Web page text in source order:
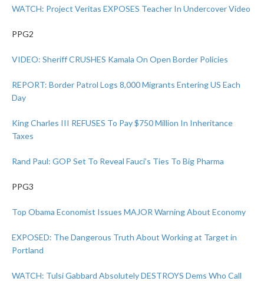
WATCH: Project Veritas EXPOSES Teacher In Undercover Video
PPG2
VIDEO: Sheriff CRUSHES Kamala On Open Border Policies
REPORT: Border Patrol Logs 8,000 Migrants Entering US Each
Day
King Charles III REFUSES To Pay $750 Million In Inheritance
Taxes
Rand Paul: GOP Set To Reveal Fauci’s Ties To Big Pharma
PPG3
Top Obama Economist Issues MAJOR Warning About Economy
EXPOSED: The Dangerous Truth About Working at Target in
Portland
WATCH: Tulsi Gabbard Absolutely DESTROYS Dems Who Call